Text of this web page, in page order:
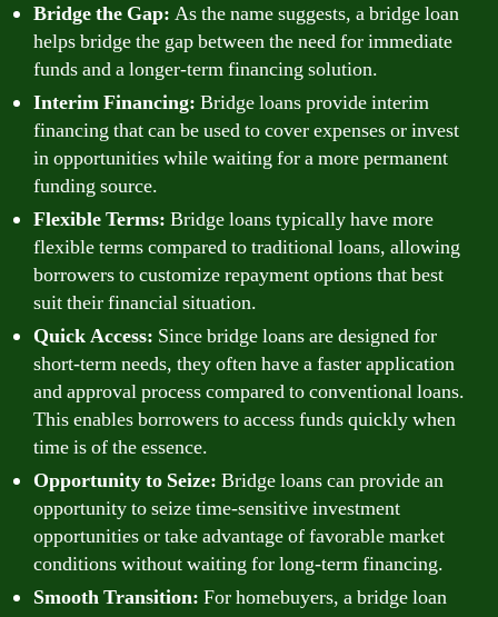
Bridge the Gap: As the name suggests, a bridge loan
helps bridge the gap between the need for immediate
funds and a longer-term financing solution.
Interim Financing: Bridge loans provide interim
financing that can be used to cover expenses or invest
in opportunities while waiting for a more permanent
funding source.
Flexible Terms: Bridge loans typically have more
flexible terms compared to traditional loans, allowing
borrowers to customize repayment options that best
suit their financial situation.
Quick Access: Since bridge loans are designed for
short-term needs, they often have a faster application
and approval process compared to conventional loans.
This enables borrowers to access funds quickly when
time is of the essence.
Opportunity to Seize: Bridge loans can provide an
opportunity to seize time-sensitive investment
opportunities or take advantage of favorable market
conditions without waiting for long-term financing.
Smooth Transition: For homebuyers, a bridge loan